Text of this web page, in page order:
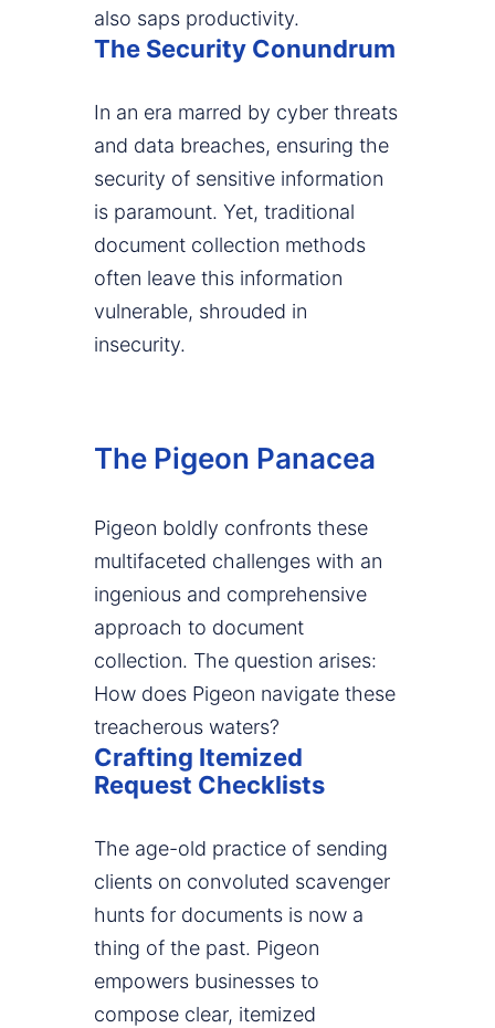
also saps productivity.
The Security Conundrum
In an era marred by cyber threats
and data breaches, ensuring the
security of sensitive information
is paramount. Yet, traditional
document collection methods
often leave this information
vulnerable, shrouded in
insecurity.
The Pigeon Panacea
Pigeon boldly confronts these
multifaceted challenges with an
ingenious and comprehensive
approach to document
collection. The question arises:
How does Pigeon navigate these
treacherous waters?
Crafting Itemized
Request Checklists
The age-old practice of sending
clients on convoluted scavenger
hunts for documents is now a
thing of the past. Pigeon
empowers businesses to
compose clear, itemized